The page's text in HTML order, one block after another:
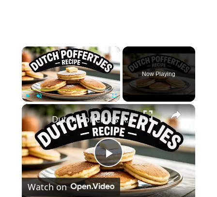
×
Unmute
Now Playing
×
Play
Dutch Poffertjes Recipe – Mini Fluffy Pancakes
Watch on